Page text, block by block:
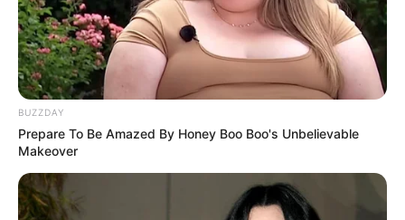
BUZZDAY
Prepare To Be Amazed By Honey Boo Boo's Unbelievable
Makeover